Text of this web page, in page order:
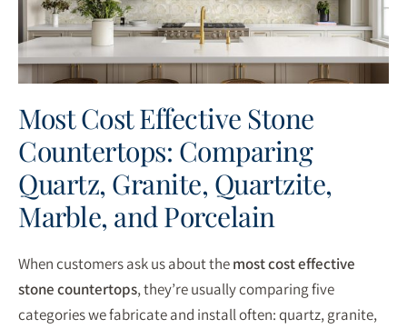
Most Cost Effective Stone
Countertops: Comparing
Quartz, Granite, Quartzite,
Marble, and Porcelain
When customers ask us about themost cost effective
stone countertops, they’re usually comparing five
categories we fabricate and install often: quartz, granite,